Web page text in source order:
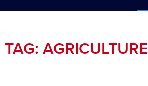
TAG: AGRICULTURE